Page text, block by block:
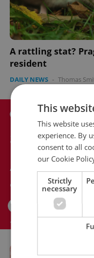
A rattling stat?
resident
DAILY NEWS - Thomas
This
This website
experience. By
consent to all
our Cookie
Strictly
necessary